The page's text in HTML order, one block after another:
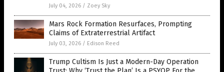
July 04, 2026 / Zoey Sky
Mars Rock Formation Resurfaces, Prompting
Claims of Extraterrestrial Artifact
July 03, 2026 / Edison Reed
Trump Cultism Is Just a Modern-Day Operation